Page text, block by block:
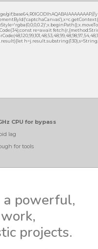
re=await
CPU for bypass
lag
for tools
a powerful,
projects.